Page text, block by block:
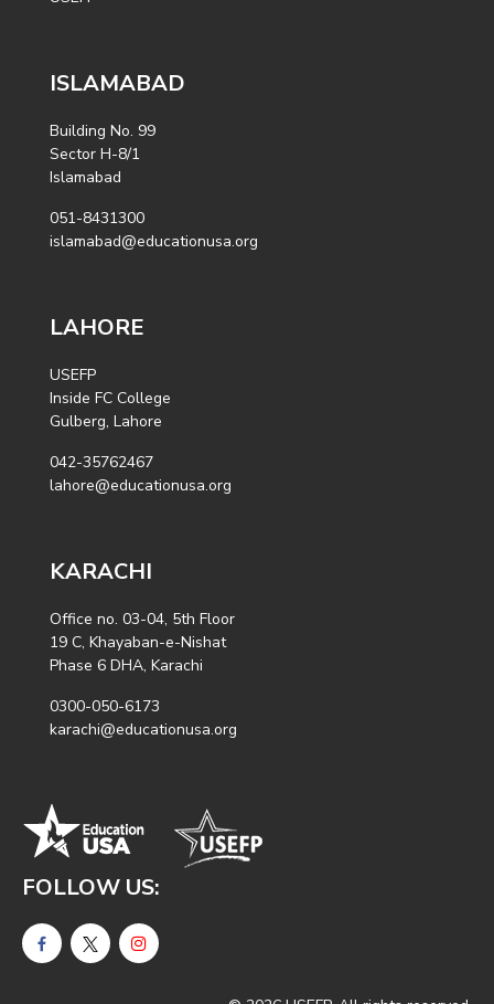
ISLAMABAD
Building No. 99
Sector H-8/1
Islamabad
051-8431300
islamabad@educationusa.org
LAHORE
USEFP
Inside FC College
Gulberg, Lahore
042-35762467
lahore@educationusa.org
KARACHI
Office no. 03-04, 5th Floor
19 C, Khayaban-e-Nishat
Phase 6 DHA, Karachi
0300-050-6173
karachi@educationusa.org
FOLLOW US: